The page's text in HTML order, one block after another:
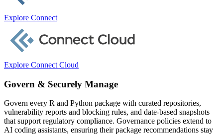
Explore Connect
Explore Connect Cloud
Govern & Securely Manage
Govern every R and Python package with curated repositories,
vulnerability reports and blocking rules, and date-based snapshots
that support regulatory compliance. Governance policies extend to
AI coding assistants, ensuring their package recommendations stay